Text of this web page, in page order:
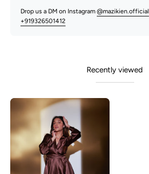
Drop us a DM on Instagram @mazikien.official
+919326501412
Recently viewed
Kelly-
Brown